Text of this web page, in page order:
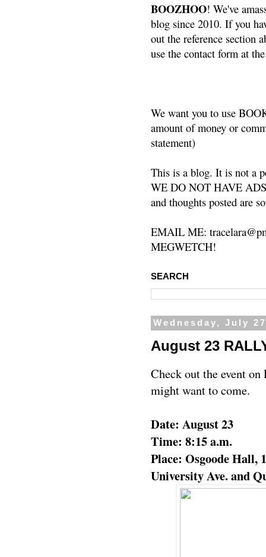
BOOZHOO! We've
blog since 2010. If you
out the reference section
use the contact form at
We want you to use
amount of money or
statement)
This is a blog. It is not a
WE DO NOT HAVE
and thoughts posted are
EMAIL ME:
MEGWETCH!
SEARCH
Wednesday, July
August 23
Check out the event on
might want to come.
Date: August 23
Time: 8:15 a.m.
Place: Osgoode Hall,
University Ave. and